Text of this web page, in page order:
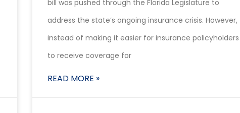
bill was pushed through the Florida Legislature to
address the state’s ongoing insurance crisis. However,
instead of making it easier for insurance policyholders
to receive coverage for
READ MORE »